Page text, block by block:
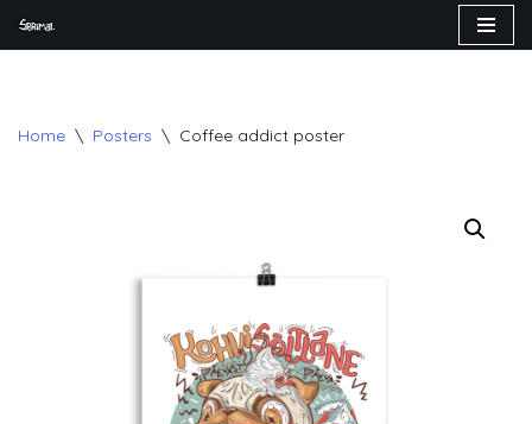
Home \ Posters \ Coffee addict poster